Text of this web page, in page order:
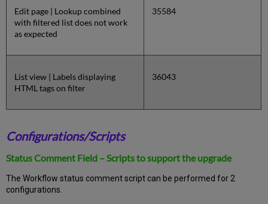
Edit page | Lookup combined
with filtered list does not work
as expected
35584
List view | Labels displaying
HTML tags on filter
36043
Configurations/Scripts
Status Comment Field – Scripts to support the upgrade
The Workflow status comment script can be performed for 2
configurations.